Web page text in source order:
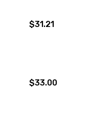
$31.21
$33.00